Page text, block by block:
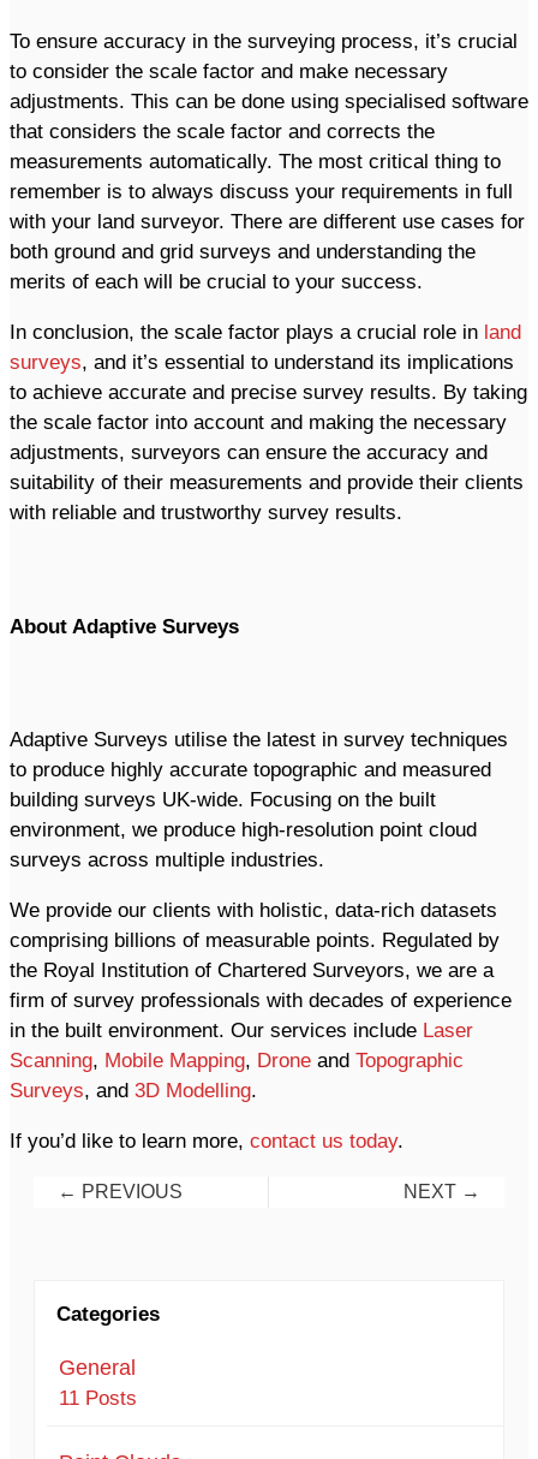
To ensure accuracy in the surveying process, it’s crucial
to consider the scale factor and make necessary
adjustments. This can be done using specialised software
that considers the scale factor and corrects the
measurements automatically. The most critical thing to
remember is to always discuss your requirements in full
with your land surveyor. There are different use cases for
both ground and grid surveys and understanding the
merits of each will be crucial to your success.
In conclusion, the scale factor plays a crucial role in land
surveys, and it’s essential to understand its implications
to achieve accurate and precise survey results. By taking
the scale factor into account and making the necessary
adjustments, surveyors can ensure the accuracy and
suitability of their measurements and provide their clients
with reliable and trustworthy survey results.
About Adaptive Surveys
Adaptive Surveys utilise the latest in survey techniques
to produce highly accurate topographic and measured
building surveys UK-wide. Focusing on the built
environment, we produce high-resolution point cloud
surveys across multiple industries.
We provide our clients with holistic, data-rich datasets
comprising billions of measurable points. Regulated by
the Royal Institution of Chartered Surveyors, we are a
firm of survey professionals with decades of experience
in the built environment. Our services include Laser
Scanning, Mobile Mapping, Drone and Topographic
Surveys, and 3D Modelling.
If you’d like to learn more, contact us today.
Posts
← PREVIOUS NEXT →
Categories
General
11 Posts